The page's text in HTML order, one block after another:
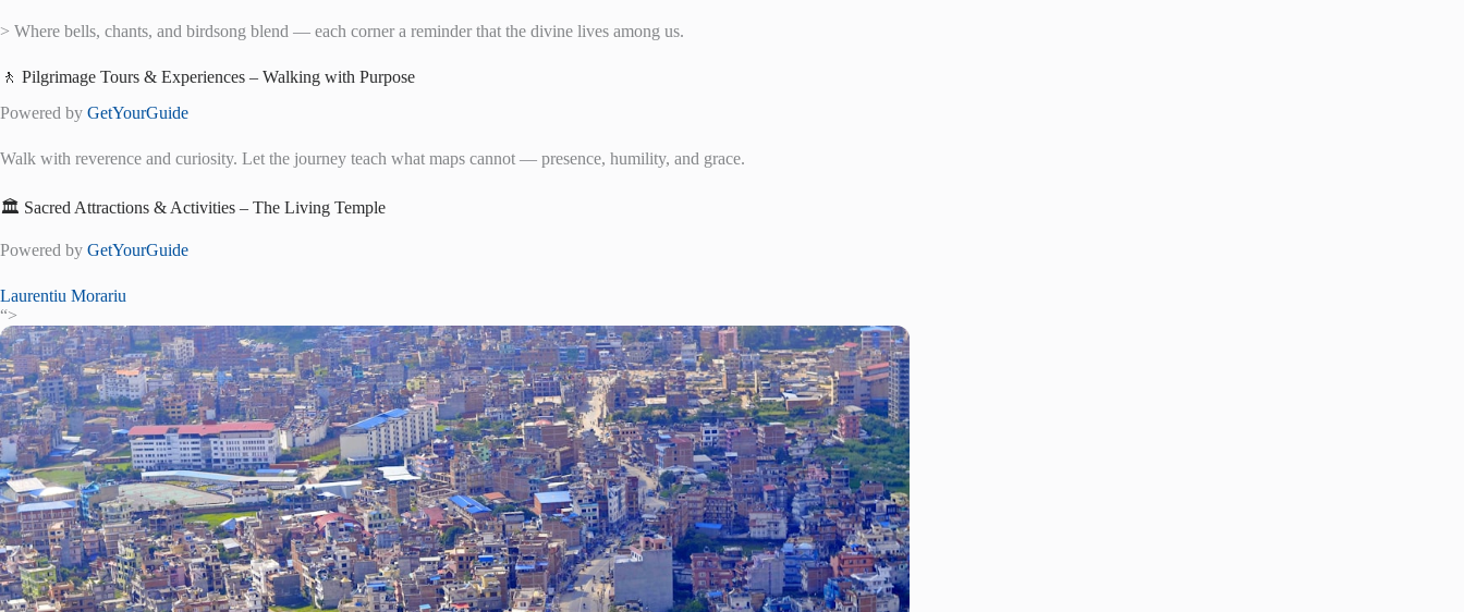
> Where bells, chants, and birdsong blend — each corner a reminder that the divine lives among us.
🚶 Pilgrimage Tours & Experiences – Walking with Purpose
Powered by GetYourGuide
Walk with reverence and curiosity. Let the journey teach what maps cannot — presence, humility, and grace.
🏛️ Sacred Attractions & Activities – The Living Temple
Powered by GetYourGuide
Laurentiu Morariu
“>